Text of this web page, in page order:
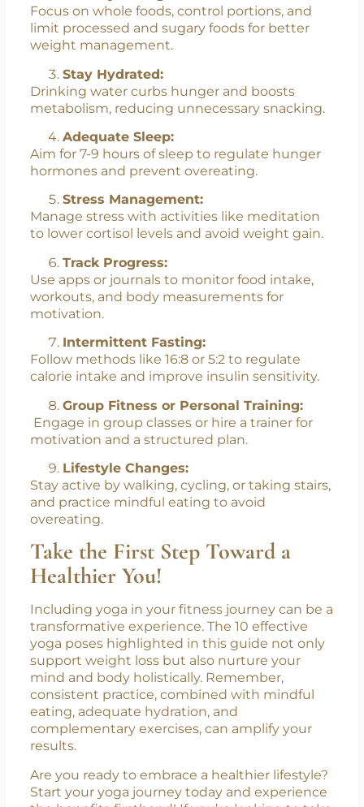
Focus on whole foods, control portions, and
limit processed and sugary foods for better
weight management.
Stay Hydrated:
Drinking water curbs hunger and boosts
metabolism, reducing unnecessary snacking.
Adequate Sleep:
Aim for 7-9 hours of sleep to regulate hunger
hormones and prevent overeating.
Stress Management:
Manage stress with activities like meditation
to lower cortisol levels and avoid weight gain.
Track Progress:
Use apps or journals to monitor food intake,
workouts, and body measurements for
motivation.
Intermittent Fasting:
Follow methods like 16:8 or 5:2 to regulate
calorie intake and improve insulin sensitivity.
Group Fitness or Personal Training:
Engage in group classes or hire a trainer for
motivation and a structured plan.
Lifestyle Changes:
Stay active by walking, cycling, or taking stairs,
and practice mindful eating to avoid
overeating.
Take the First Step Toward a
Healthier You!
Including yoga in your fitness journey can be a
transformative experience. The 10 effective
yoga poses highlighted in this guide not only
support weight loss but also nurture your
mind and body holistically. Remember,
consistent practice, combined with mindful
eating, adequate hydration, and
complementary exercises, can amplify your
results.
Are you ready to embrace a healthier lifestyle?
Start your yoga journey today and experience